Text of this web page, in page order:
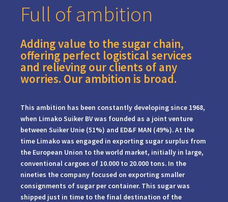
Full of ambition
Adding value to the sugar chain,
offering perfect logistical services
and relieving our clients of any
worries. Our ambition is broad.
This ambition has been constantly developing since 1968,
when Limako Suiker BV was founded as a joint venture
between Suiker Unie (51%) and ED&F MAN (49%). At the
time Limako was engaged in exporting sugar surplus from
the European Union to the world market, initially in large,
conventional cargoes of 10.000 to 20.000 tons. In the
nineties the company focused on exporting smaller
consignments of sugar per container. This sugar was
shipped just in time to the final destination of the